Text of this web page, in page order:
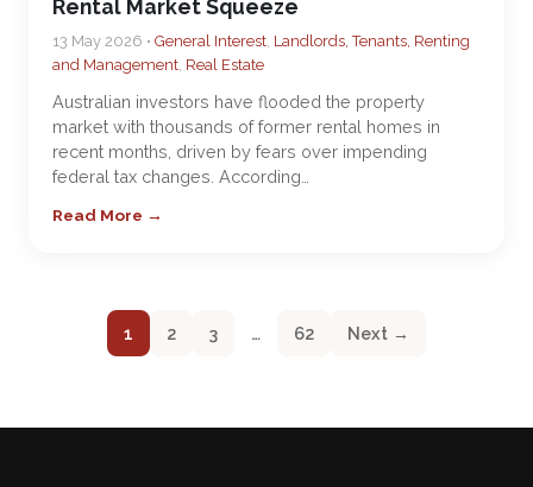
Rental Market Squeeze
13 May 2026 • General Interest, Landlords, Tenants, Renting
and Management, Real Estate
Australian investors have flooded the property
market with thousands of former rental homes in
recent months, driven by fears over impending
federal tax changes. According…
Read More →
1 2 3 … 62 Next →